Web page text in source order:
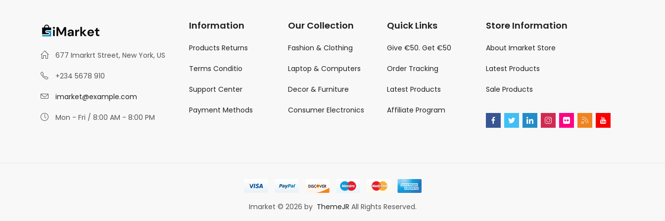
677 Imarkrt Street, New York, US
+234 5678 910
imarket@example.com
Mon - Fri / 8:00 AM - 8:00 PM
Information
Products Returns
Terms Conditio
Support Center
Payment Methods
Our Collection
Fashion & Clothing
Laptop & Computers
Decor & Furniture
Consumer Electronics
Quick Links
Give €50. Get €50
Order Tracking
Latest Products
Affiliate Program
Store Information
About Imarket Store
Latest Products
Sale Products
Imarket © 2026 by ThemeJR All Rights Reserved.